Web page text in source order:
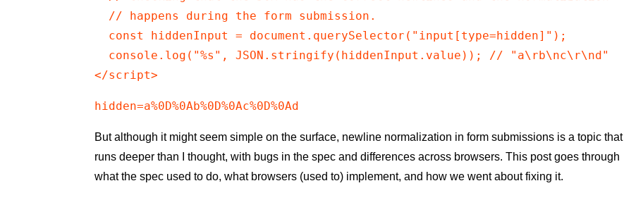
  // happens during the form submission.
  const hiddenInput = document.querySelector("input[type=hidden]");
  console.log("%s", JSON.stringify(hiddenInput.value)); // "a\rb\nc\r\nd"
</script>
hidden=a%0D%0Ab%0D%0Ac%0D%0Ad
But although it might seem simple on the surface, newline normalization in form submissions is a topic that
runs deeper than I thought, with bugs in the spec and differences across browsers. This post goes through
what the spec used to do, what browsers (used to) implement, and how we went about fixing it.